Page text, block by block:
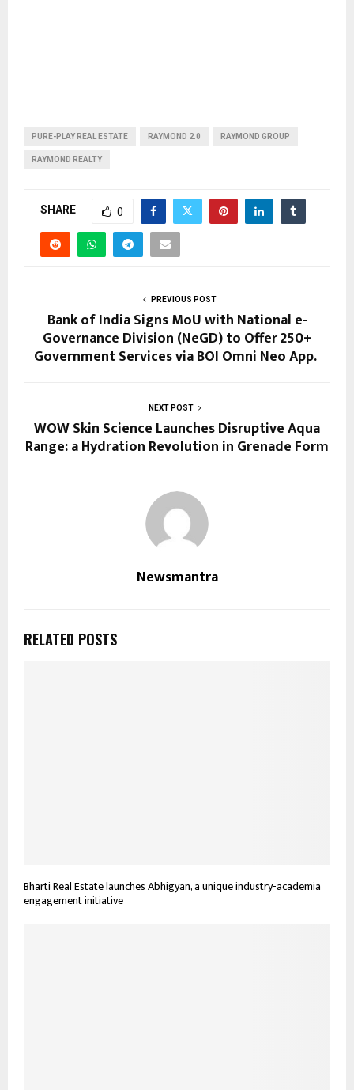
PURE-PLAY REAL ESTATE RAYMOND 2.0 RAYMOND GROUP
RAYMOND REALTY
SHARE 0
PREVIOUS POST
Bank of India Signs MoU with National e-
Governance Division (NeGD) to Offer 250+
Government Services via BOI Omni Neo App.
NEXT POST
WOW Skin Science Launches Disruptive Aqua
Range: a Hydration Revolution in Grenade Form
Newsmantra
RELATED POSTS
Bharti Real Estate launches Abhigyan, a unique industry-academia
engagement initiative